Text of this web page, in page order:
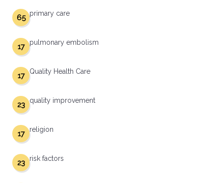
primary care
65
pulmonary embolism
17
Quality Health Care
17
quality improvement
23
religion
17
risk factors
23